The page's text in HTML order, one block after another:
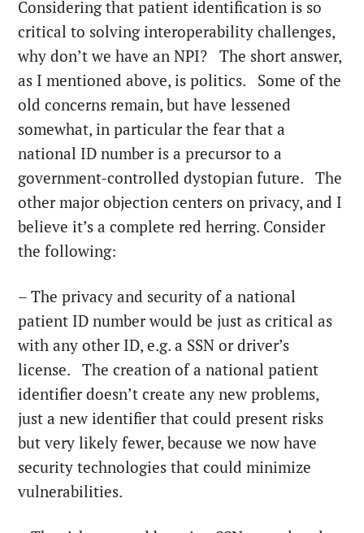
Considering that patient identification is so
critical to solving interoperability challenges,
why don’t we have an NPI? The short answer,
as I mentioned above, is politics. Some of the
old concerns remain, but have lessened
somewhat, in particular the fear that a
national ID number is a precursor to a
government-controlled dystopian future. The
other major objection centers on privacy, and I
believe it’s a complete red herring. Consider
the following:
– The privacy and security of a national
patient ID number would be just as critical as
with any other ID, e.g. a SSN or driver’s
license. The creation of a national patient
identifier doesn’t create any new problems,
just a new identifier that could present risks
but very likely fewer, because we now have
security technologies that could minimize
vulnerabilities.